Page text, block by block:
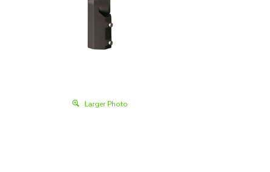
Larger Photo